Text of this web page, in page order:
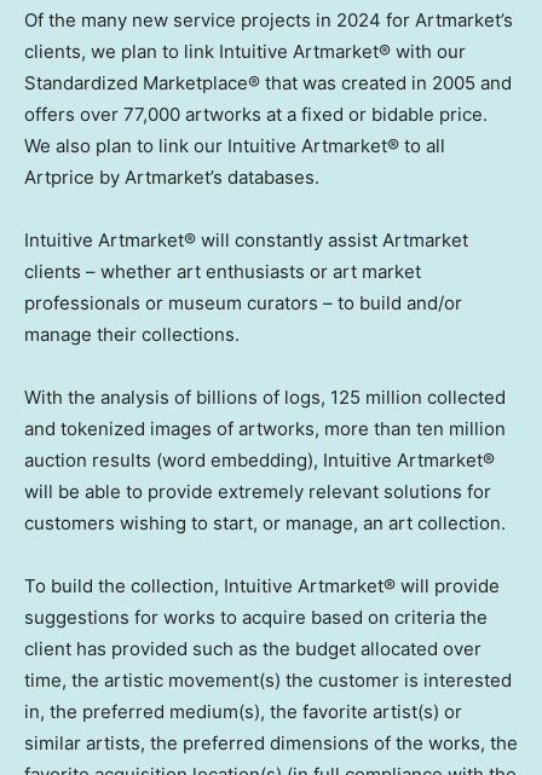
Of the many new service projects in 2024 for Artmarket’s
clients, we plan to link Intuitive Artmarket® with our
Standardized Marketplace® that was created in 2005 and
offers over 77,000 artworks at a fixed or bidable price.
We also plan to link our Intuitive Artmarket® to all
Artprice by Artmarket’s databases.
Intuitive Artmarket® will constantly assist Artmarket
clients – whether art enthusiasts or art market
professionals or museum curators – to build and/or
manage their collections.
With the analysis of billions of logs, 125 million collected
and tokenized images of artworks, more than ten million
auction results (word embedding), Intuitive Artmarket®
will be able to provide extremely relevant solutions for
customers wishing to start, or manage, an art collection.
To build the collection, Intuitive Artmarket® will provide
suggestions for works to acquire based on criteria the
client has provided such as the budget allocated over
time, the artistic movement(s) the customer is interested
in, the preferred medium(s), the favorite artist(s) or
similar artists, the preferred dimensions of the works, the